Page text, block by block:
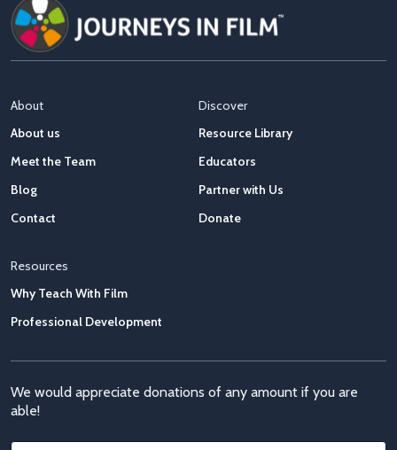
About
About us
Meet the Team
Blog
Contact
Discover
Resource Library
Educators
Partner with Us
Donate
Resources
Why Teach With Film
Professional Development
We would appreciate donations of any amount if you are
able!